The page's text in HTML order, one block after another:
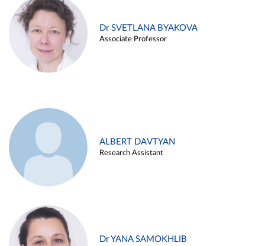
Dr SVETLANA BYAKOVA
Associate Professor
ALBERT DAVTYAN
Research Assistant
Dr YANA SAMOKHLIB